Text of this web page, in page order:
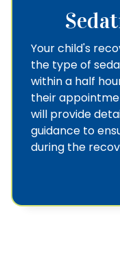
Your child's
the type of
within a half
their
will provide
guidance to
during the